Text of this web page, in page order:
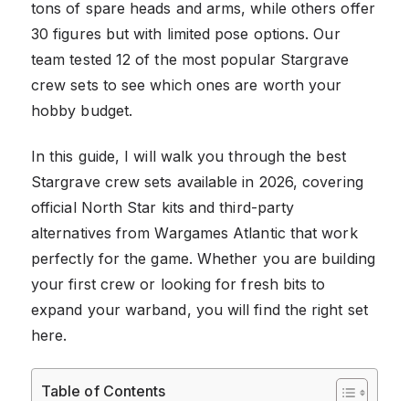
tons of spare heads and arms, while others offer
30 figures but with limited pose options. Our
team tested 12 of the most popular Stargrave
crew sets to see which ones are worth your
hobby budget.
In this guide, I will walk you through the best
Stargrave crew sets available in 2026, covering
official North Star kits and third-party
alternatives from Wargames Atlantic that work
perfectly for the game. Whether you are building
your first crew or looking for fresh bits to
expand your warband, you will find the right set
here.
Table of Contents